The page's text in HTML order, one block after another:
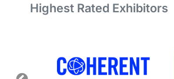
Highest Rated Exhibitors